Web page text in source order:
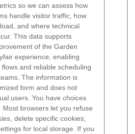
so we can assess how
handle visitor traffic, how
and where technical
This data supports
of the Garden
experience, enabling
and reliable scheduling
The information is
form and does not
users. You have choices
Most browsers let you refuse
delete specific cookies,
for local storage. If you